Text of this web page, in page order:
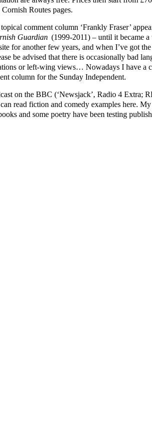
Routes pages.
comment column ‘Frankly Fraser’
Guardian (1999-2011) – until it became
for another few years, and when I’ve got
be advised that there is occasionally bad
or left-wing views… Nowadays I have a
column for the Sunday Independent.
on the BBC (‘Newsjack’, Radio 4 Extra;
read fiction and comedy examples here.
and some poetry have been testing